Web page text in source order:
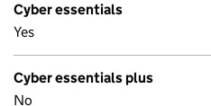
Cyber essentials
Yes
Cyber essentials plus
No